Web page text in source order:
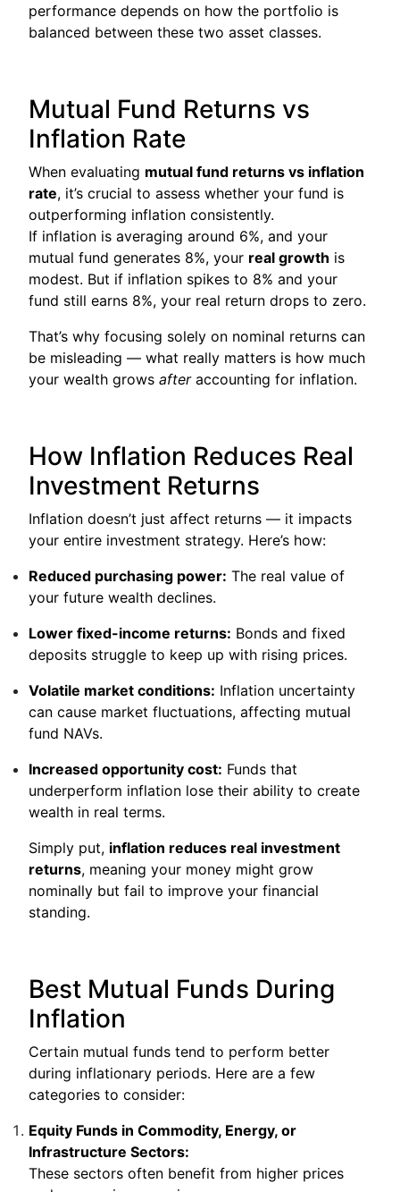
performance depends on how the portfolio is
balanced between these two asset classes.
Mutual Fund Returns vs
Inflation Rate
When evaluating mutual fund returns vs inflation
rate, it’s crucial to assess whether your fund is
outperforming inflation consistently.
If inflation is averaging around 6%, and your
mutual fund generates 8%, your real growth is
modest. But if inflation spikes to 8% and your
fund still earns 8%, your real return drops to zero.
That’s why focusing solely on nominal returns can
be misleading — what really matters is how much
your wealth grows afteraccounting for inflation.
How Inflation Reduces Real
Investment Returns
Inflation doesn’t just affect returns — it impacts
your entire investment strategy. Here’s how:
Reduced purchasing power: The real value of
your future wealth declines.
Lower fixed-income returns: Bonds and fixed
deposits struggle to keep up with rising prices.
Volatile market conditions: Inflation uncertainty
can cause market fluctuations, affecting mutual
fund NAVs.
Increased opportunity cost: Funds that
underperform inflation lose their ability to create
wealth in real terms.
Simply put, inflation reduces real investment
returns, meaning your money might grow
nominally but fail to improve your financial
standing.
Best Mutual Funds During
Inflation
Certain mutual funds tend to perform better
during inflationary periods. Here are a few
categories to consider:
Equity Funds in Commodity, Energy, or
Infrastructure Sectors:
These sectors often benefit from higher prices